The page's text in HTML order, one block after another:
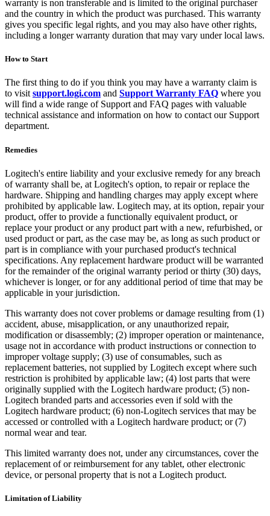
warranty is non transferable and is limited to the original purchaser
and the country in which the product was purchased. This warranty
gives you specific legal rights, and you may also have other rights,
including a longer warranty duration that may vary under local laws.
How to Start
The first thing to do if you think you may have a warranty claim is
to visit support.logi.com and Support Warranty FAQ where you
will find a wide range of Support and FAQ pages with valuable
technical assistance and information on how to contact our Support
department.
Remedies
Logitech's entire liability and your exclusive remedy for any breach
of warranty shall be, at Logitech's option, to repair or replace the
hardware. Shipping and handling charges may apply except where
prohibited by applicable law. Logitech may, at its option, repair your
product, offer to provide a functionally equivalent product, or
replace your product or any product part with a new, refurbished, or
used product or part, as the case may be, as long as such product or
part is in compliance with your purchased product's technical
specifications. Any replacement hardware product will be warranted
for the remainder of the original warranty period or thirty (30) days,
whichever is longer, or for any additional period of time that may be
applicable in your jurisdiction.
This warranty does not cover problems or damage resulting from (1)
accident, abuse, misapplication, or any unauthorized repair,
modification or disassembly; (2) improper operation or maintenance,
usage not in accordance with product instructions or connection to
improper voltage supply; (3) use of consumables, such as
replacement batteries, not supplied by Logitech except where such
restriction is prohibited by applicable law; (4) lost parts that were
originally supplied with the Logitech hardware product; (5) non-
Logitech branded parts and accessories even if sold with the
Logitech hardware product; (6) non-Logitech services that may be
accessed or controlled with a Logitech hardware product; or (7)
normal wear and tear.
This limited warranty does not, under any circumstances, cover the
replacement of or reimbursement for any tablet, other electronic
device, or personal property that is not a Logitech product.
Limitation of Liability